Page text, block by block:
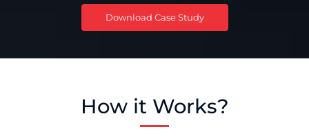
Download Case Study
How it Works?